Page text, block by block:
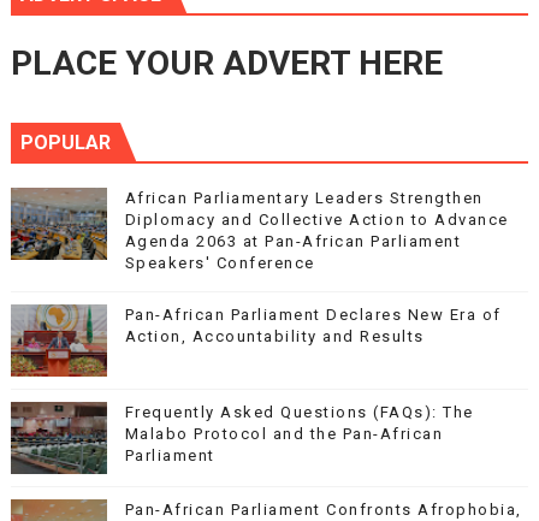
PLACE YOUR ADVERT HERE
POPULAR
African Parliamentary Leaders Strengthen
Diplomacy and Collective Action to Advance
Agenda 2063 at Pan-African Parliament
Speakers' Conference
Pan-African Parliament Declares New Era of
Action, Accountability and Results
Frequently Asked Questions (FAQs): The
Malabo Protocol and the Pan-African
Parliament
Pan-African Parliament Confronts Afrophobia,